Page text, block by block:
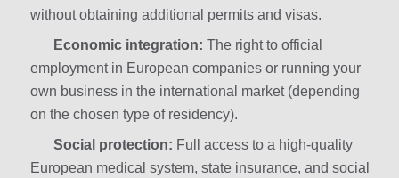
without obtaining additional permits and visas.
Economic integration: The right to official
employment in European companies or running your
own business in the international market (depending
on the chosen type of residency).
Social protection: Full access to a high-quality
European medical system, state insurance, and social